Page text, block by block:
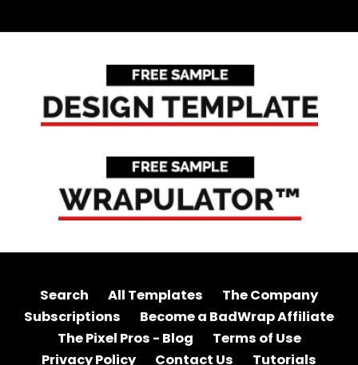
Search All Templates
The Company
Subscriptions
Become a BadWrap Affiliate
The Pixel Pros - Blog
Terms of Use
Privacy Policy
Contact Us Tutorials